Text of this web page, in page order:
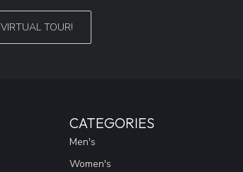
VIRTUAL TOUR!
CATEGORIES
Men's
Women's